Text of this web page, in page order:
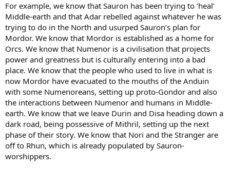
For example, we know that Sauron has been trying to ‘heal’
Middle-earth and that Adar rebelled against whatever he was
trying to do in the North and usurped Sauron’s plan for
Mordor. We know that Mordor is established as a home for
Orcs. We know that Numenor is a civilisation that projects
power and greatness but is culturally entering into a bad
place. We know that the people who used to live in what is
now Mordor have evacuated to the mouths of the Anduin
with some Numenoreans, setting up proto-Gondor and also
the interactions between Numenor and humans in Middle-
earth. We know that we leave Durin and Disa heading down a
dark road, being possessive of Mithril, setting up the next
phase of their story. We know that Nori and the Stranger are
off to Rhun, which is already populated by Sauron-
worshippers.